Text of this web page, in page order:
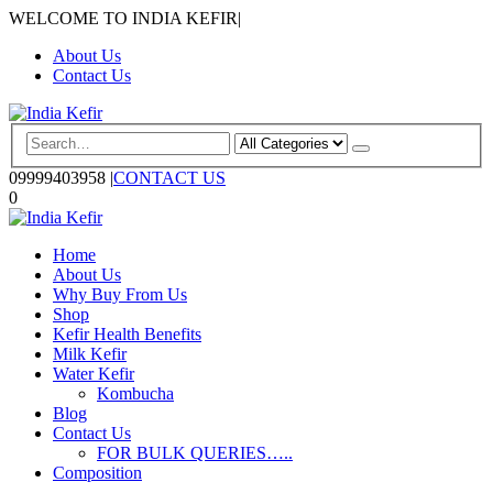
WELCOME TO INDIA KEFIR|
About Us
Contact Us
09999403958 |CONTACT US
0
Home
About Us
Why Buy From Us
Shop
Kefir Health Benefits
Milk Kefir
Water Kefir
Kombucha
Blog
Contact Us
FOR BULK QUERIES…..
Composition